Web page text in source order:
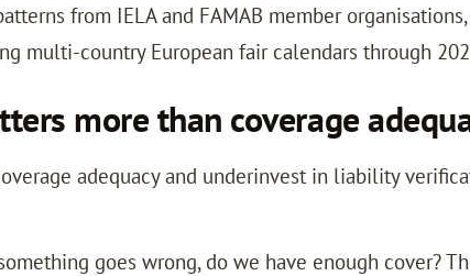
from IELA and FAMAB member
multi-country European fair calendars through
more than coverage
adequacy and underinvest in liability
goes wrong, do we have enough cover?